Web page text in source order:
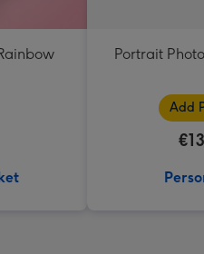
Portrait
Add